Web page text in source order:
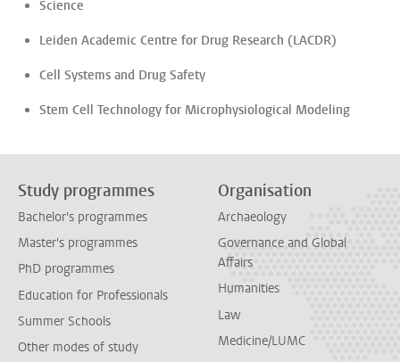
Science
Leiden Academic Centre for Drug Research (LACDR)
Cell Systems and Drug Safety
Stem Cell Technology for Microphysiological Modeling
Study programmes
Bachelor's programmes
Master's programmes
PhD programmes
Education for Professionals
Summer Schools
Other modes of study
Organisation
Archaeology
Governance and Global
Affairs
Humanities
Law
Medicine/LUMC